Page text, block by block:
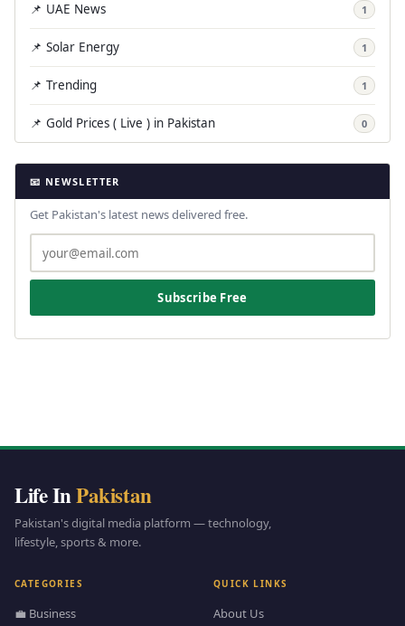
📌 UAE News 1
📌 Solar Energy 1
📌 Trending 1
📌 Gold Prices ( Live ) in Pakistan 0
📧 NEWSLETTER
Get Pakistan's latest news delivered free.
Subscribe Free
Life InPakistan
Pakistan's digital media platform — technology,
lifestyle, sports & more.
CATEGORIES
💼 Business
QUICK LINKS
About Us